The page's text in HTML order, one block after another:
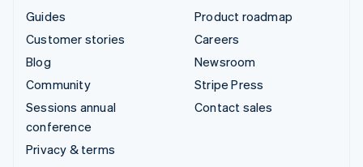
Guides
Customer stories
Blog
Community
Sessions annual
conference
Privacy & terms
Product roadmap
Careers
Newsroom
Stripe Press
Contact sales